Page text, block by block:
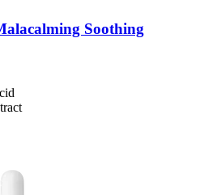
Soothing